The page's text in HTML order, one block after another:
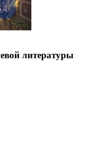
литературы